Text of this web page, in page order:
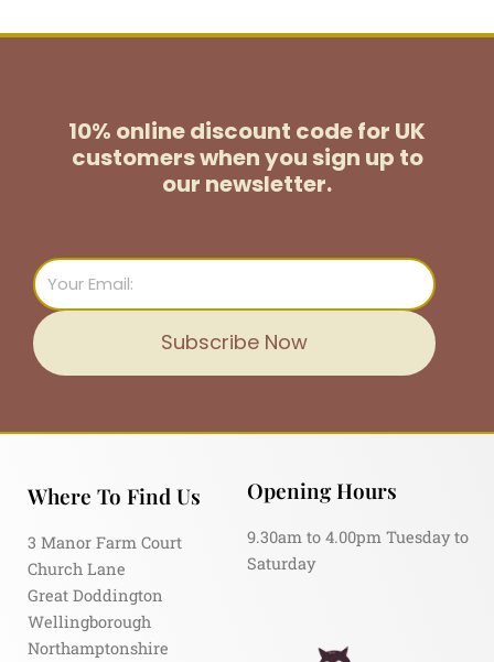
10% online discount code for UK
customerswhen you sign up to
our newsletter.
Email
Subscribe Now
Where To Find Us
3 Manor Farm Court
Church Lane
Great Doddington
Wellingborough
Northamptonshire
Opening Hours
9.30am to 4.00pm Tuesday to
Saturday